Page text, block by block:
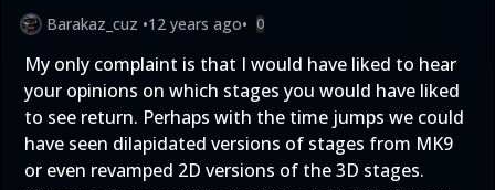
Barakaz_cuz •12 years ago• 0
My only complaint is that I would have liked to hear
your opinions on which stages you would have liked
to see return. Perhaps with the time jumps we could
have seen dilapidated versions of stages from MK9
or even revamped 2D versions of the 3D stages.